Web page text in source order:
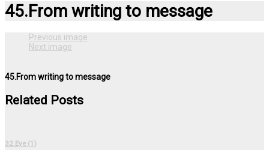
45.From writing to message
Previous image
Next image
45.From writing to message
Related Posts
32.Eye (1)